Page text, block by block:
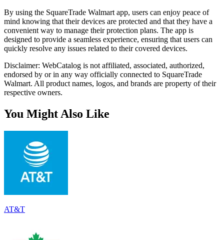
By using the SquareTrade Walmart app, users can enjoy peace of
mind knowing that their devices are protected and that they have a
convenient way to manage their protection plans. The app is
designed to provide a seamless experience, ensuring that users can
quickly resolve any issues related to their covered devices.
Disclaimer: WebCatalog is not affiliated, associated, authorized,
endorsed by or in any way officially connected to SquareTrade
Walmart. All product names, logos, and brands are property of their
respective owners.
You Might Also Like
AT&T